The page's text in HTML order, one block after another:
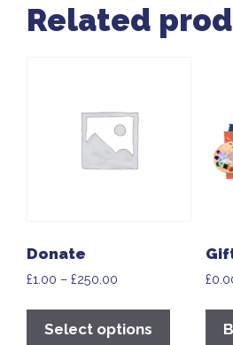
Related
Donate
£1.00 – £250.00
Select options
£